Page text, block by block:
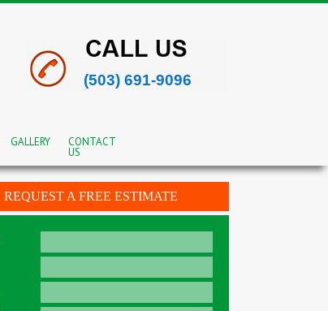
(503) 691-9096
GALLERY CONTACT
US
REQUEST A FREE ESTIMATE